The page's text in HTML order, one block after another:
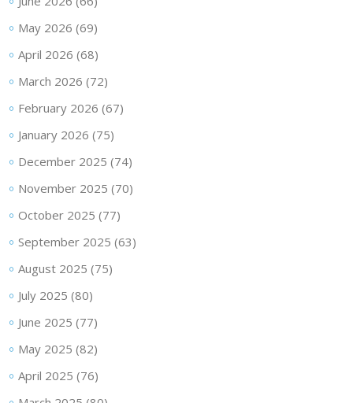
May 2026 (69)
April 2026 (68)
March 2026 (72)
February 2026 (67)
January 2026 (75)
December 2025 (74)
November 2025 (70)
October 2025 (77)
September 2025 (63)
August 2025 (75)
July 2025 (80)
June 2025 (77)
May 2025 (82)
April 2025 (76)